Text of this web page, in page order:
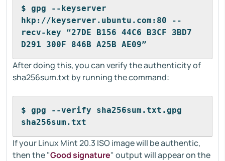
$ gpg --keyserver
hkp://keyserver.ubuntu.com:80 --
recv-key “27DE B156 44C6 B3CF 3BD7
D291 300F 846B A25B AE09”
After doing this, you can verify the authenticity of
sha256sum.txt by running the command:
$ gpg --verify sha256sum.txt.gpg
sha256sum.txt
If your Linux Mint 20.3 ISO image will be authentic,
then the "Good signature" output will appear on the